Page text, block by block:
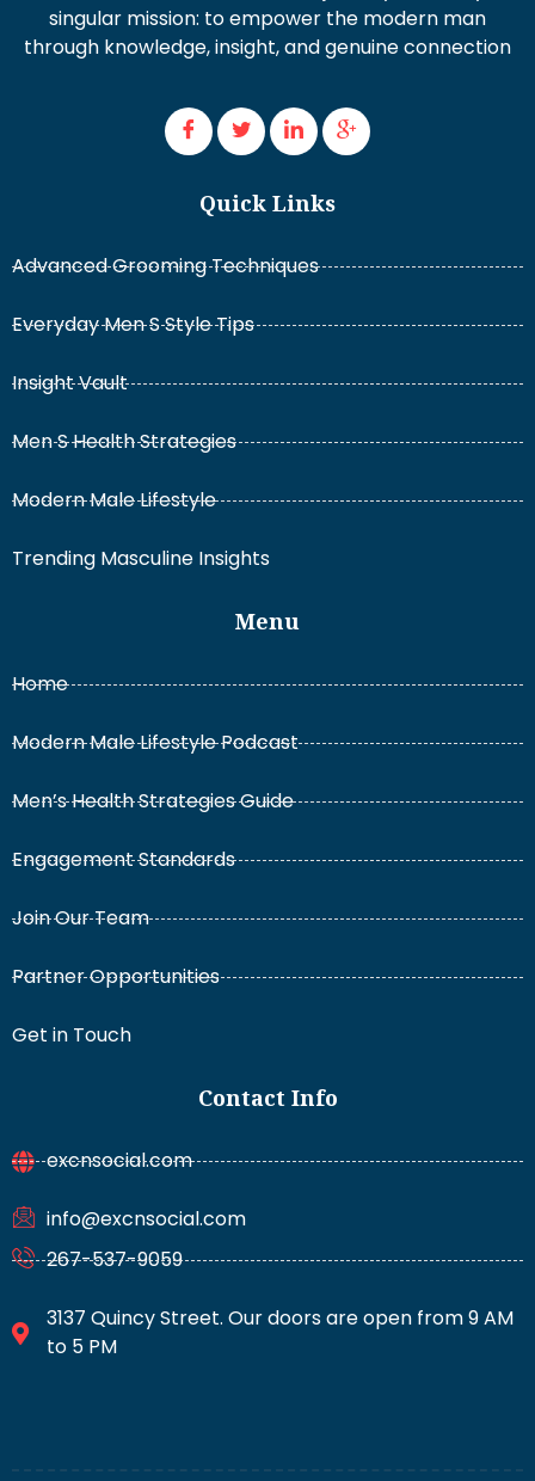
singular mission: to empower the modern man
through knowledge, insight, and genuine connection
Quick Links
Advanced Grooming Techniques
Everyday Men S Style Tips
Insight Vault
Men S Health Strategies
Modern Male Lifestyle
Trending Masculine Insights
Menu
Home
Modern Male Lifestyle Podcast
Men’s Health Strategies Guide
Engagement Standards
Join Our Team
Partner Opportunities
Get in Touch
Contact Info
excnsocial.com
info@excnsocial.com
267-537-9059
3137 Quincy Street. Our doors are open from 9 AM
to 5 PM